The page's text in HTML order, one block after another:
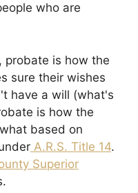
who are
probate is how the
sure their wishes
have a will (what's
is how the
based on
A.R.S. Title 14.
Superior